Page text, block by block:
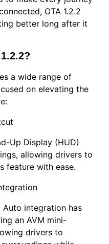
OTA 1.2.2
better long after it
a wide range of
on elevating the
Up Display (HUD)
allowing drivers to
feature with ease.
Auto integration has
an AVM mini-
drivers to